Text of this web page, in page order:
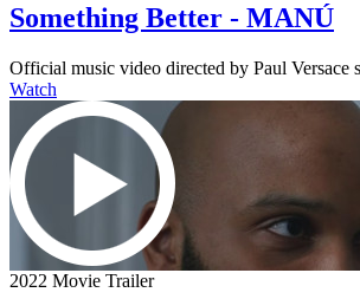
Something Better - MANÚ
Official music video directed by Paul
Watch
2022 Movie Trailer